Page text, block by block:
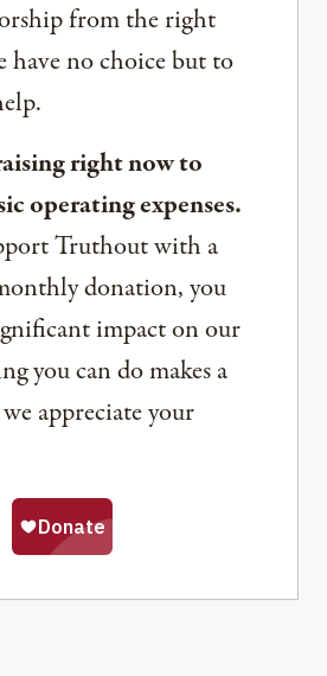
from the right
have no choice but to
right now to
operating expenses.
Truthout with a
donation, you
impact on our
you can do makes a
appreciate your